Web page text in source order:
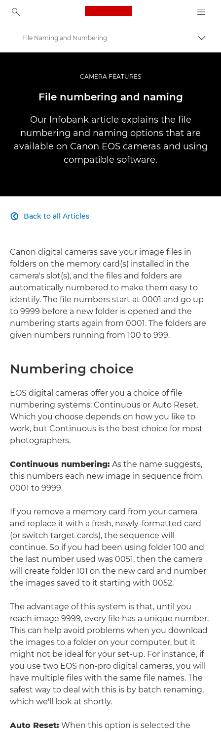
Canon Logo, back to
Professional Photography & Video
Infobank: Photography Information Resource
File Naming and Numbering
CAMERA FEATURES
File numbering and naming
Our Infobank article explains the file
numbering and naming options that are
available on Canon EOS cameras and using
compatible software.
Back to all Articles

Canon digital cameras save your image files in
folders on the memory card(s) installed in the
camera's slot(s), and the files and folders are
automatically numbered to make them easy to
identify. The file numbers start at 0001 and go up
to 9999 before a new folder is opened and the
numbering starts again from 0001. The folders are
given numbers running from 100 to 999.
Numbering choice
EOS digital cameras offer you a choice of file
numbering systems: Continuous or Auto Reset.
Which you choose depends on how you like to
work, but Continuous is the best choice for most
photographers.
Continuous numbering: As the name suggests,
this numbers each new image in sequence from
0001 to 9999.
If you remove a memory card from your camera
and replace it with a fresh, newly-formatted card
(or switch target cards), the sequence will
continue. So if you had been using folder 100 and
the last number used was 0051, then the camera
will create folder 101 on the new card and number
the images saved to it starting with 0052.
The advantage of this system is that, until you
reach image 9999, every file has a unique number.
This can help avoid problems when you download
the images to a folder on your computer, but it
might not be ideal for your set-up. For instance, if
you use two EOS non-pro digital cameras, you will
have multiple files with the same file names. The
safest way to deal with this is by batch renaming,
which we'll look at shortly.
Auto Reset: When this option is selected the